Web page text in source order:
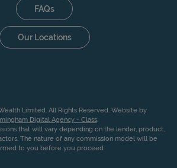
FAQs
Our Locations
Limited. All Rights Reserved. Website by
Digital Agency - Class.
that will vary depending on the lender, product,
The nature of any commission model will be
to you before you proceed